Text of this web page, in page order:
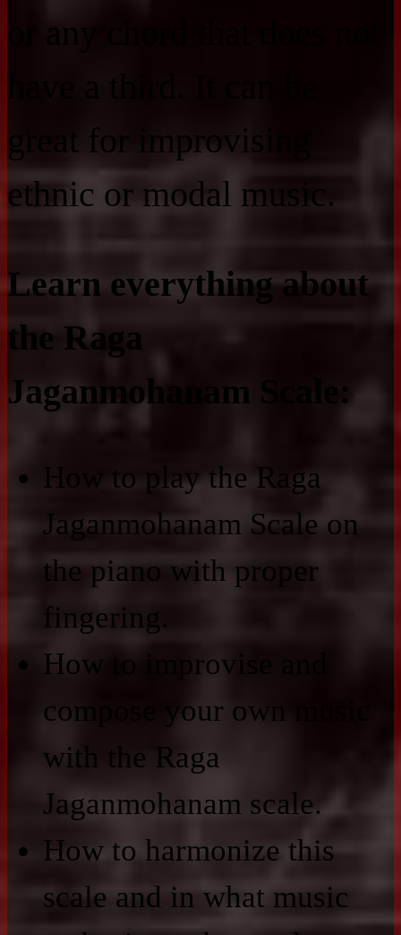
or any chord that does not
great for improvising
ethnic or modal music.
Learn everything about
the Raga
Jaganmohanam Scale:
How to play the Raga
Jaganmohanam Scale on
the piano with proper
fingering.
How to improvise and
compose your own music
with the Raga
Jaganmohanam scale.
How to harmonize this
scale and in what music